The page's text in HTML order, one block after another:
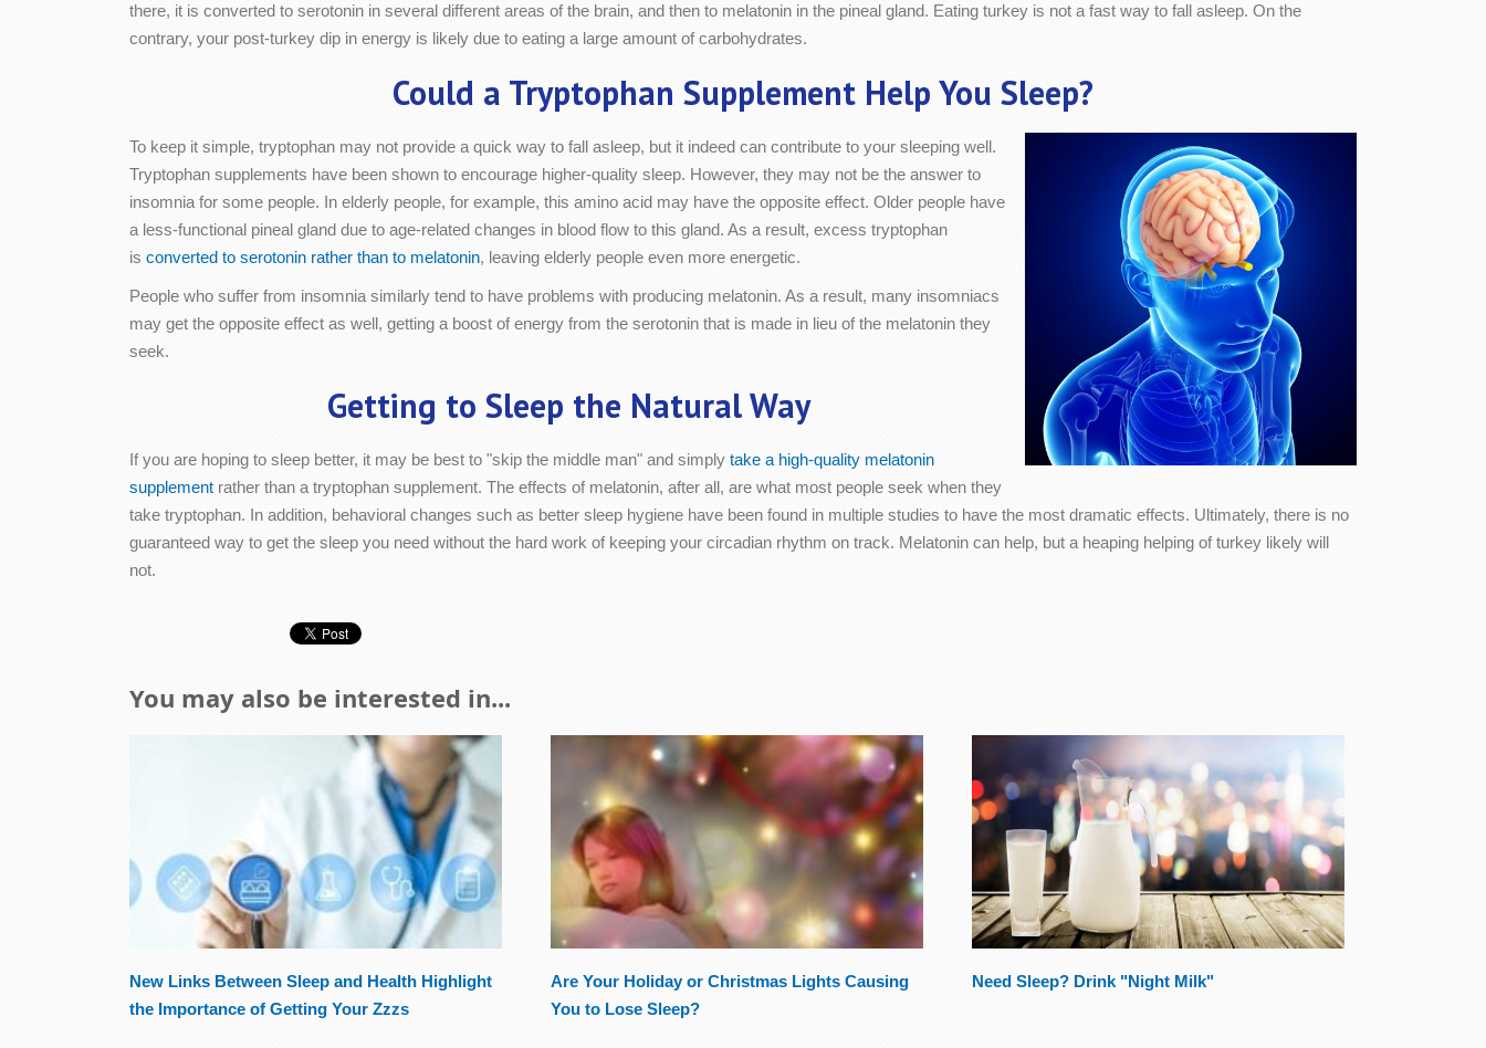
there, it is converted to serotonin in several different areas of the brain, and then to melatonin in the pineal gland. Eating turkey is not a fast way to fall asleep. On the
contrary, your post-turkey dip in energy is likely due to eating a large amount of carbohydrates.
Could a Tryptophan Supplement Help You Sleep?
To keep it simple, tryptophan may not provide a quick way to fall asleep, but it indeed can contribute to your sleeping well.
Tryptophan supplements have been shown to encourage higher-quality sleep. However, they may not be the answer to
insomnia for some people. In elderly people, for example, this amino acid may have the opposite effect. Older people have
a less-functional pineal gland due to age-related changes in blood flow to this gland. As a result, excess tryptophan
is converted to serotonin rather than to melatonin, leaving elderly people even more energetic.
People who suffer from insomnia similarly tend to have problems with producing melatonin. As a result, many insomniacs
may get the opposite effect as well, getting a boost of energy from the serotonin that is made in lieu of the melatonin they
seek.
Getting to Sleep the Natural Way
If you are hoping to sleep better, it may be best to "skip the middle man" and simply take a high-quality melatonin
supplement rather than a tryptophan supplement. The effects of melatonin, after all, are what most people seek when they
take tryptophan. In addition, behavioral changes such as better sleep hygiene have been found in multiple studies to have the most dramatic effects. Ultimately, there is no
guaranteed way to get the sleep you need without the hard work of keeping your circadian rhythm on track. Melatonin can help, but a heaping helping of turkey likely will
not.
You may also be interested in...
New Links Between Sleep and Health Highlight
the Importance of Getting Your Zzzs
Are Your Holiday or Christmas Lights Causing
You to Lose Sleep?
Need Sleep? Drink "Night Milk"